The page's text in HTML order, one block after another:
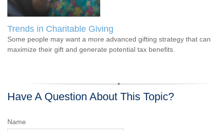
Trends in Charitable Giving
Some people may want a more advanced gifting strategy that can
maximize their gift and generate potential tax benefits.
Have A Question About This Topic?
Name